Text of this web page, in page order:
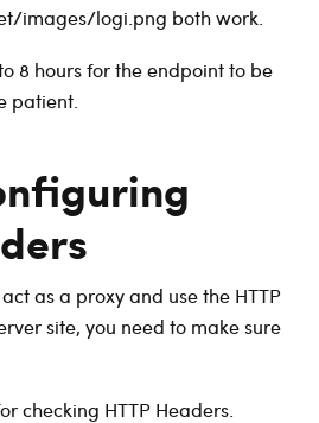
images/logi.png both work.
8 hours for the endpoint to be
patient.
as a proxy and use the HTTP
site, you need to make sure
checking HTTP Headers.